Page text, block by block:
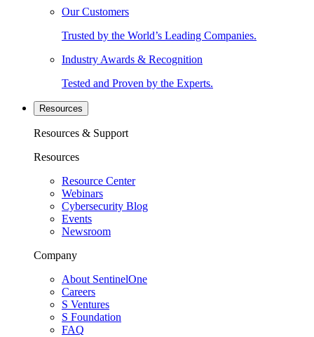
Our Customers
Trusted by the World’s Leading Companies.
Industry Awards & Recognition
Tested and Proven by the Experts.
Resources
Resources & Support
Resources
Resource Center
Webinars
Cybersecurity Blog
Events
Newsroom
Company
About SentinelOne
Careers
S Ventures
S Foundation
FAQ